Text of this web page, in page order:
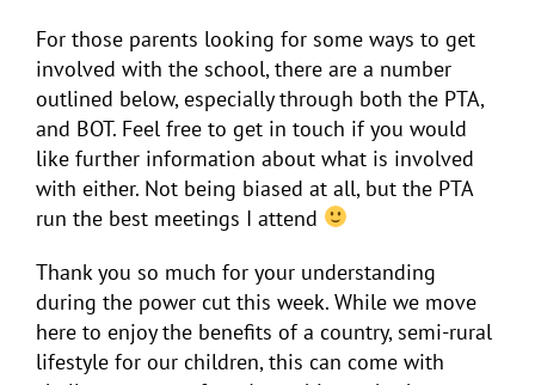
For those parents looking for some ways to get
involved with the school, there are a number
outlined below, especially through both the PTA,
and BOT. Feel free to get in touch if you would
like further information about what is involved
with either. Not being biased at all, but the PTA
run the best meetings I attend
Thank you so much for your understanding
during the power cut this week. While we move
here to enjoy the benefits of a country, semi-rural
lifestyle for our children, this can come with